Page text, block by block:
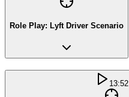
Role Play: Lyft Driver Scenario
13:52